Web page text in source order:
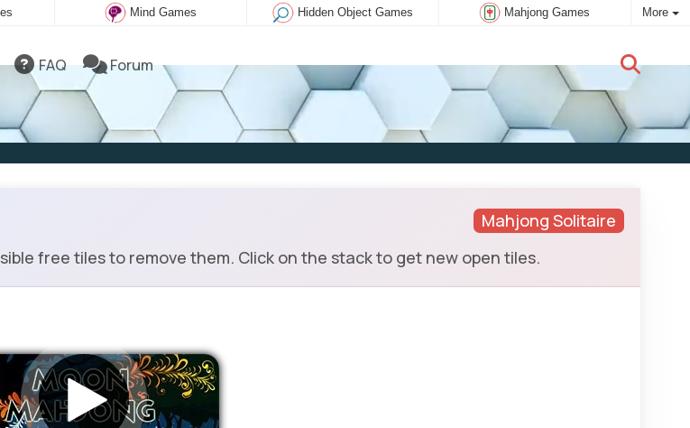
Mind Games Hidden Object Games Mahjong Games More
FAQ Forum
New user:Subscribe
Mahjong Solitaire
free tiles to remove them. Click on the stack to get new open tiles.